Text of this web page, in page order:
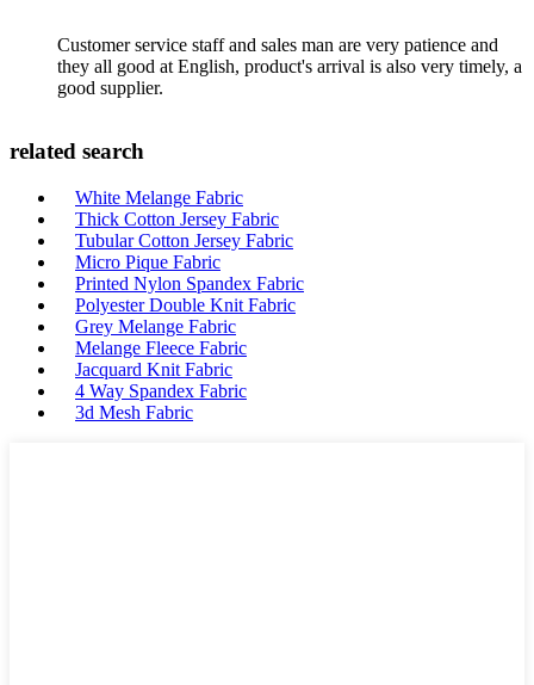
Customer service staff and sales man are very patience and
they all good at English, product's arrival is also very timely, a
good supplier.
related search
White Melange Fabric
Thick Cotton Jersey Fabric
Tubular Cotton Jersey Fabric
Micro Pique Fabric
Printed Nylon Spandex Fabric
Polyester Double Knit Fabric
Grey Melange Fabric
Melange Fleece Fabric
Jacquard Knit Fabric
4 Way Spandex Fabric
3d Mesh Fabric